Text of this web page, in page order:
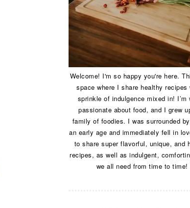
Welcome! I'm so happy you're here.
space where I share healthy recipes
sprinkle of indulgence mixed in! I’m
passionate about food, and I grew
family of foodies. I was surrounded
an early age and immediately fell in
to share super flavorful, unique, and
recipes, as well as indulgent,
we all need from time to time!